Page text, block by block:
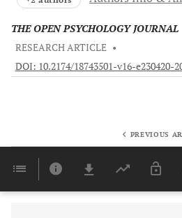
THE OPEN PSYCHOLOGY JOURNAL
RESEARCH ARTICLE •
DOI: 10.2174/18743501-v16-e230420-
PREVIOUS